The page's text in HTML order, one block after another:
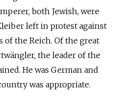
both Jewish, were
left in protest against
the Reich. Of the great
the leader of the
He was German and
was appropriate.